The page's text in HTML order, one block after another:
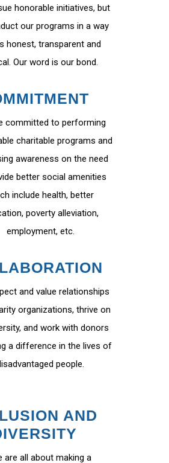
honorable initiatives, but
our programs in a way
honest, transparent and
Our word is our bond.
committed to performing
charitable programs and
awareness on the need
better social amenities
include health, better
poverty alleviation,
employment, etc.
and value relationships
organizations, thrive on
and work with donors
a difference in the lives of
people.
AND
are all about making a